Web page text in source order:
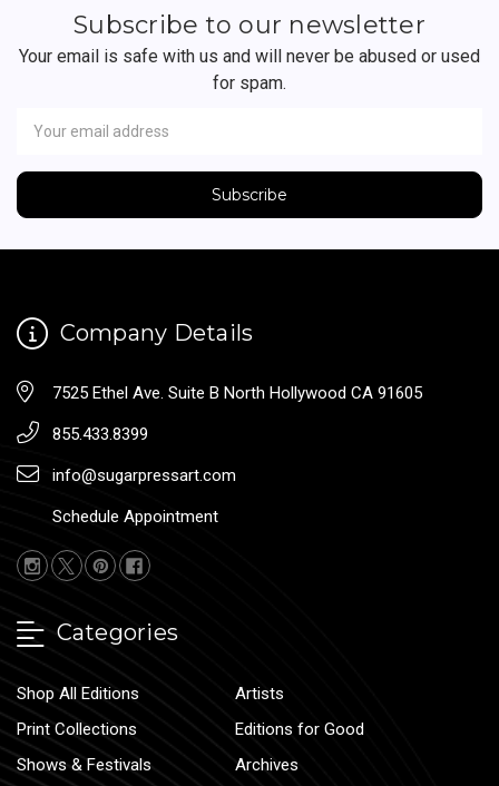
Subscribe to our newsletter
Your email is safe with us and will never be abused or used
for spam.
Address
Company Details
7525 Ethel Ave. Suite B North Hollywood CA 91605
855.433.8399
info@sugarpressart.com
Schedule Appointment
Categories
Shop All Editions
Artists
Print Collections
Editions for Good
Shows & Festivals
Archives